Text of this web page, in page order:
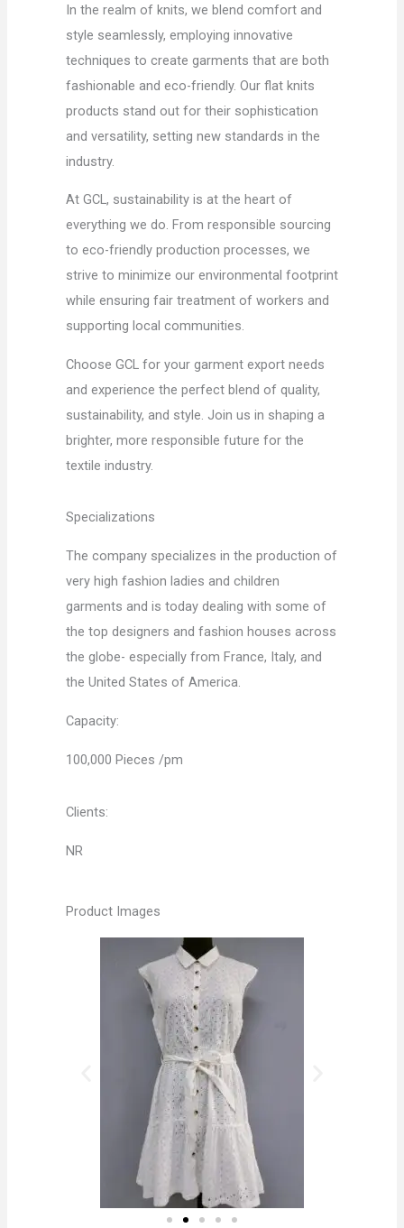
In the realm of knits, we blend comfort and
style seamlessly, employing innovative
techniques to create garments that are both
fashionable and eco-friendly. Our flat knits
products stand out for their sophistication
and versatility, setting new standards in the
industry.
At GCL, sustainability is at the heart of
everything we do. From responsible sourcing
to eco-friendly production processes, we
strive to minimize our environmental footprint
while ensuring fair treatment of workers and
supporting local communities.
Choose GCL for your garment export needs
and experience the perfect blend of quality,
sustainability, and style. Join us in shaping a
brighter, more responsible future for the
textile industry.
Specializations
The company specializes in the production of
very high fashion ladies and children
garments and is today dealing with some of
the top designers and fashion houses across
the globe- especially from France, Italy, and
the United States of America.
Capacity:
100,000 Pieces /pm
Clients:
NR
Product Images